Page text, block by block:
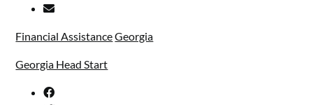
Financial AssistanceGeorgia
Georgia Head Start